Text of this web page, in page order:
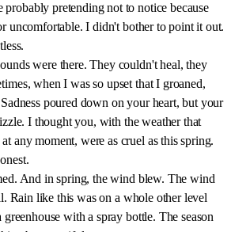
pretending not to notice because
uncomfortable. I didn't bother to point it out.
were there. They couldn't heal, they
when I was so upset that I groaned,
poured down on your heart, but your
I thought you, with the weather that
any moment, were as cruel as this spring.
And in spring, the wind blew. The wind
Rain like this was on a whole other level
with a spray bottle. The season